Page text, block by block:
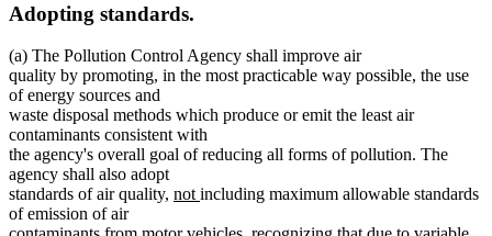
Adopting standards.
(a) The Pollution Control Agency shall improve air
quality by promoting, in the most practicable way possible, the use
of energy sources and
waste disposal methods which produce or emit the least air
contaminants consistent with
the agency's overall goal of reducing all forms of pollution. The
agency shall also adopt
standards of air quality, new
notnew
including maximum allowable standards
of emission of air